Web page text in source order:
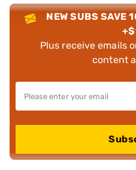
NEW SUBS SAVE
Plus receive emails
content